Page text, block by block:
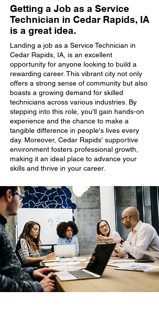
Getting a Job as a Service
Technician in Cedar Rapids, IA
is a great idea.
Landing a job as a Service Technician in
Cedar Rapids, IA, is an excellent
opportunity for anyone looking to build a
rewarding career. This vibrant city not only
offers a strong sense of community but also
boasts a growing demand for skilled
technicians across various industries. By
stepping into this role, you'll gain hands-on
experience and the chance to make a
tangible difference in people's lives every
day. Moreover, Cedar Rapids' supportive
environment fosters professional growth,
making it an ideal place to advance your
skills and thrive in your career.